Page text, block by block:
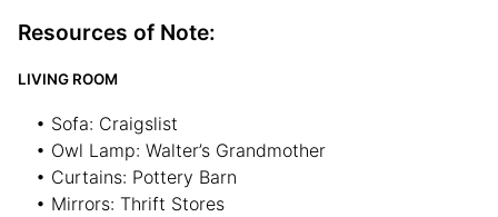
Resources of Note:
LIVING ROOM
• Sofa: Craigslist
• Owl Lamp: Walter’s Grandmother
• Curtains: Pottery Barn
• Mirrors: Thrift Stores